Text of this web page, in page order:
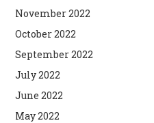
November 2022
October 2022
September 2022
July 2022
June 2022
May 2022